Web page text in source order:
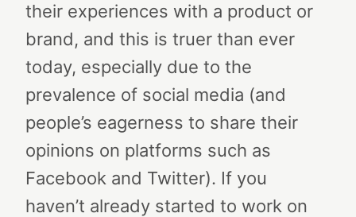
their experiences with a product or
brand, and this is truer than ever
today, especially due to the
prevalence of social media (and
people’s eagerness to share their
opinions on platforms such as
Facebook and Twitter). If you
haven’t already started to work on